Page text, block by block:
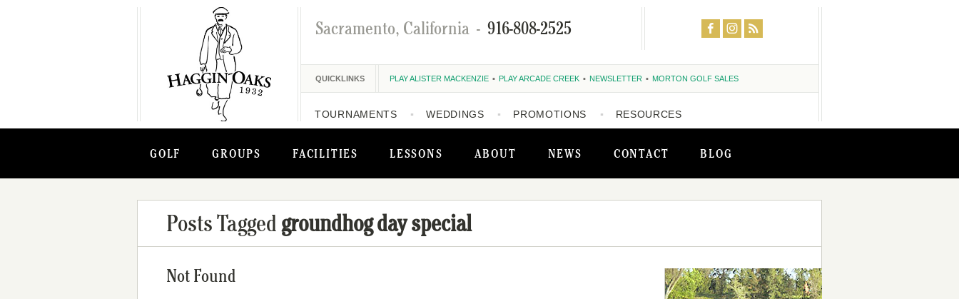
GOLF GROUPS FACILITIES LESSONS ABOUT NEWS CONTACT BLOG
Sacramento, California - 916-808-2525
QUICKLINKS PLAY ALISTER MACKENZIE PLAY ARCADE CREEK NEWSLETTER MORTON GOLF SALES
TOURNAMENTS WEDDINGS PROMOTIONS RESOURCES
Posts Taggedgroundhog day special
Not Found